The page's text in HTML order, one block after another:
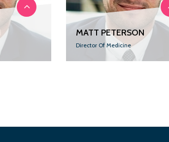
MATT PETERSON
Director Of Medicine